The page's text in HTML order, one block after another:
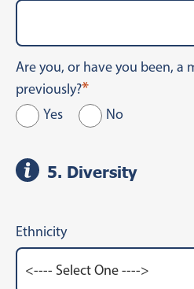
Are you, or have you been, a
previously?*
Yes No
5. Diversity
Ethnicity